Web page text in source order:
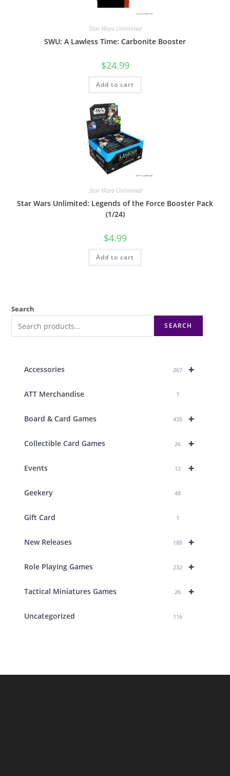
Star Wars Unlimited
SWU: A Lawless Time: Carbonite Booster
$24.99
Add to cart
Star Wars Unlimited
Star Wars Unlimited: Legends of the Force Booster Pack
(1/24)
$4.99
Add to cart
Search
SEARCH
+
Accessories 267
ATT Merchandise 7
+
Board & Card Games 435
+
Collectible Card Games 26
+
Events 12
Geekery 48
Gift Card 1
+
New Releases 188
+
Role Playing Games 232
+
Tactical Miniatures Games 26
Uncategorized 116